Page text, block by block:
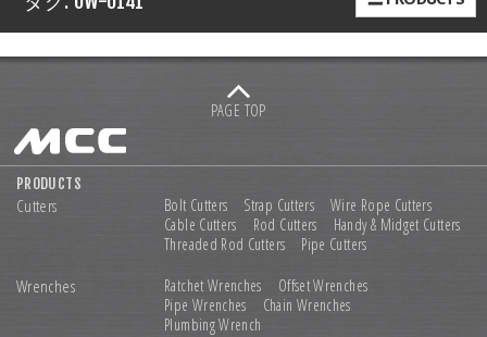
PAGE TOP
PRODUCTS
Cutters Bolt Cutters Strap Cutters
Wire Rope Cutters
Cable Cutters
Rod Cutters
Handy & Midget Cutters
Threaded Rod Cutters
Pipe Cutters
Wrenches Ratchet Wrenches
Offset Wrenches
Pipe Wrenches
Chain Wrenches
Plumbing Wrench